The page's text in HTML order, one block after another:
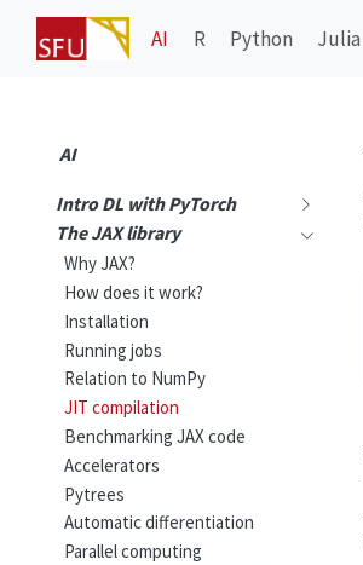
AI R Python Julia
AI
Intro DL with PyTorch
The JAX library
Why JAX?
How does it work?
Installation
Running jobs
Relation to NumPy
JIT compilation
Benchmarking JAX code
Accelerators
Pytrees
Automatic differentiation
Parallel computing